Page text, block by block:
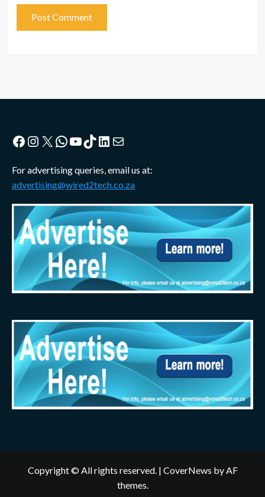
Facebook
Instagram
X WhatsApp
YouTube
TikTok
LinkedIn
Mail
For advertising queries, email us at:
advertising@wired2tech.co.za
Copyright © All rights reserved. | CoverNews by AF
themes.